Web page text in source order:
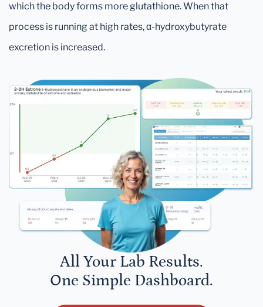
which the body forms more glutathione. When that
process is running at high rates, α-hydroxybutyrate
excretion is increased.
All Your Lab Results.
One Simple Dashboard.